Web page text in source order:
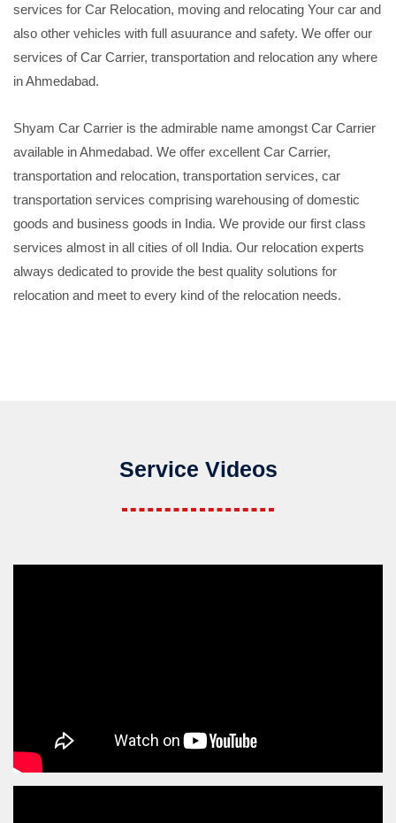
services for Car Relocation, moving and relocating Your car and
also other vehicles with full asuurance and safety. We offer our
services of Car Carrier, transportation and relocation any where
in Ahmedabad.
Shyam Car Carrier is the admirable name amongst Car Carrier
available in Ahmedabad. We offer excellent Car Carrier,
transportation and relocation, transportation services, car
transportation services comprising warehousing of domestic
goods and business goods in India. We provide our first class
services almost in all cities of oll India. Our relocation experts
always dedicated to provide the best quality solutions for
relocation and meet to every kind of the relocation needs.
Service Videos